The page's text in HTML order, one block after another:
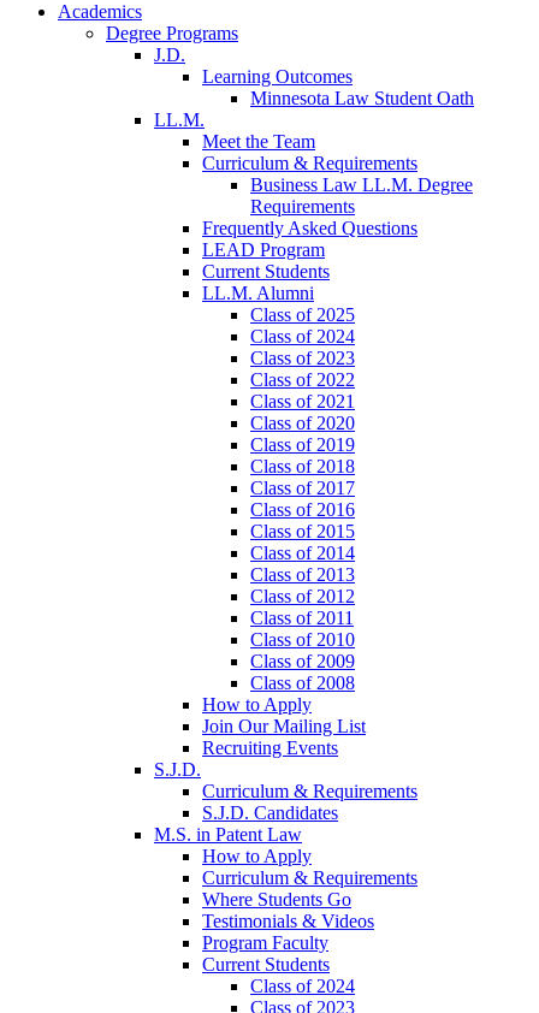
Academics
Degree Programs
J.D.
Learning Outcomes
Minnesota Law Student Oath
LL.M.
Meet the Team
Curriculum & Requirements
Business Law LL.M. Degree
Requirements
Frequently Asked Questions
LEAD Program
Current Students
LL.M. Alumni
Class of 2025
Class of 2024
Class of 2023
Class of 2022
Class of 2021
Class of 2020
Class of 2019
Class of 2018
Class of 2017
Class of 2016
Class of 2015
Class of 2014
Class of 2013
Class of 2012
Class of 2011
Class of 2010
Class of 2009
Class of 2008
How to Apply
Join Our Mailing List
Recruiting Events
S.J.D.
Curriculum & Requirements
S.J.D. Candidates
M.S. in Patent Law
How to Apply
Curriculum & Requirements
Where Students Go
Testimonials & Videos
Program Faculty
Current Students
Class of 2024
Class of 2023